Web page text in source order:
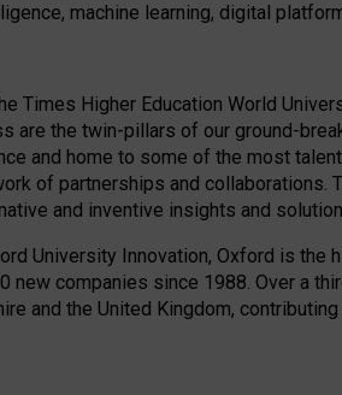
machine learning, digital
Times Higher Education World
are the twin-pillars of our ground-
and home to some of the most
of partnerships and
and inventive insights and
University Innovation, Oxford is
new companies since 1988. Over a
and the United Kingdom, contributing